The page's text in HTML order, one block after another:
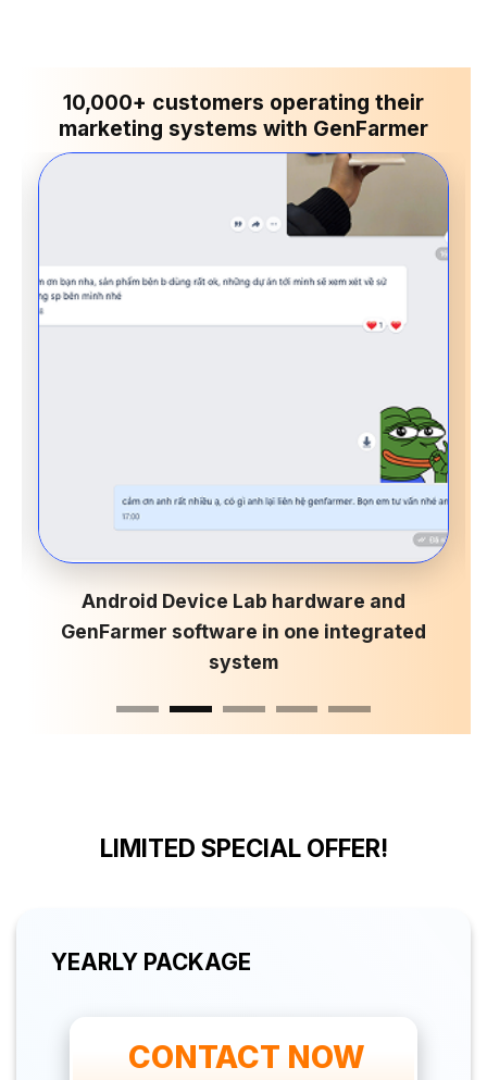
10,000+ customers operating their
marketing systems with GenFarmer
Android Device Lab hardware and
GenFarmer software in one integrated
system
LIMITED SPECIAL OFFER!
YEARLY PACKAGE
CONTACT NOW